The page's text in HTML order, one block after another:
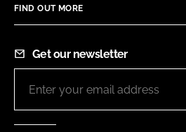
FIND OUT MORE
Get our newsletter